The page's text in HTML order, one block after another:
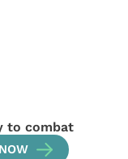
to combat